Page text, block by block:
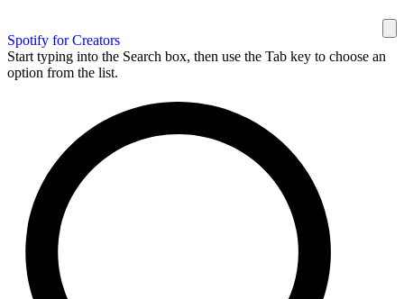
Spotify for Creators
Start typing into the Search box, then use the Tab key to choose an
option from the list.